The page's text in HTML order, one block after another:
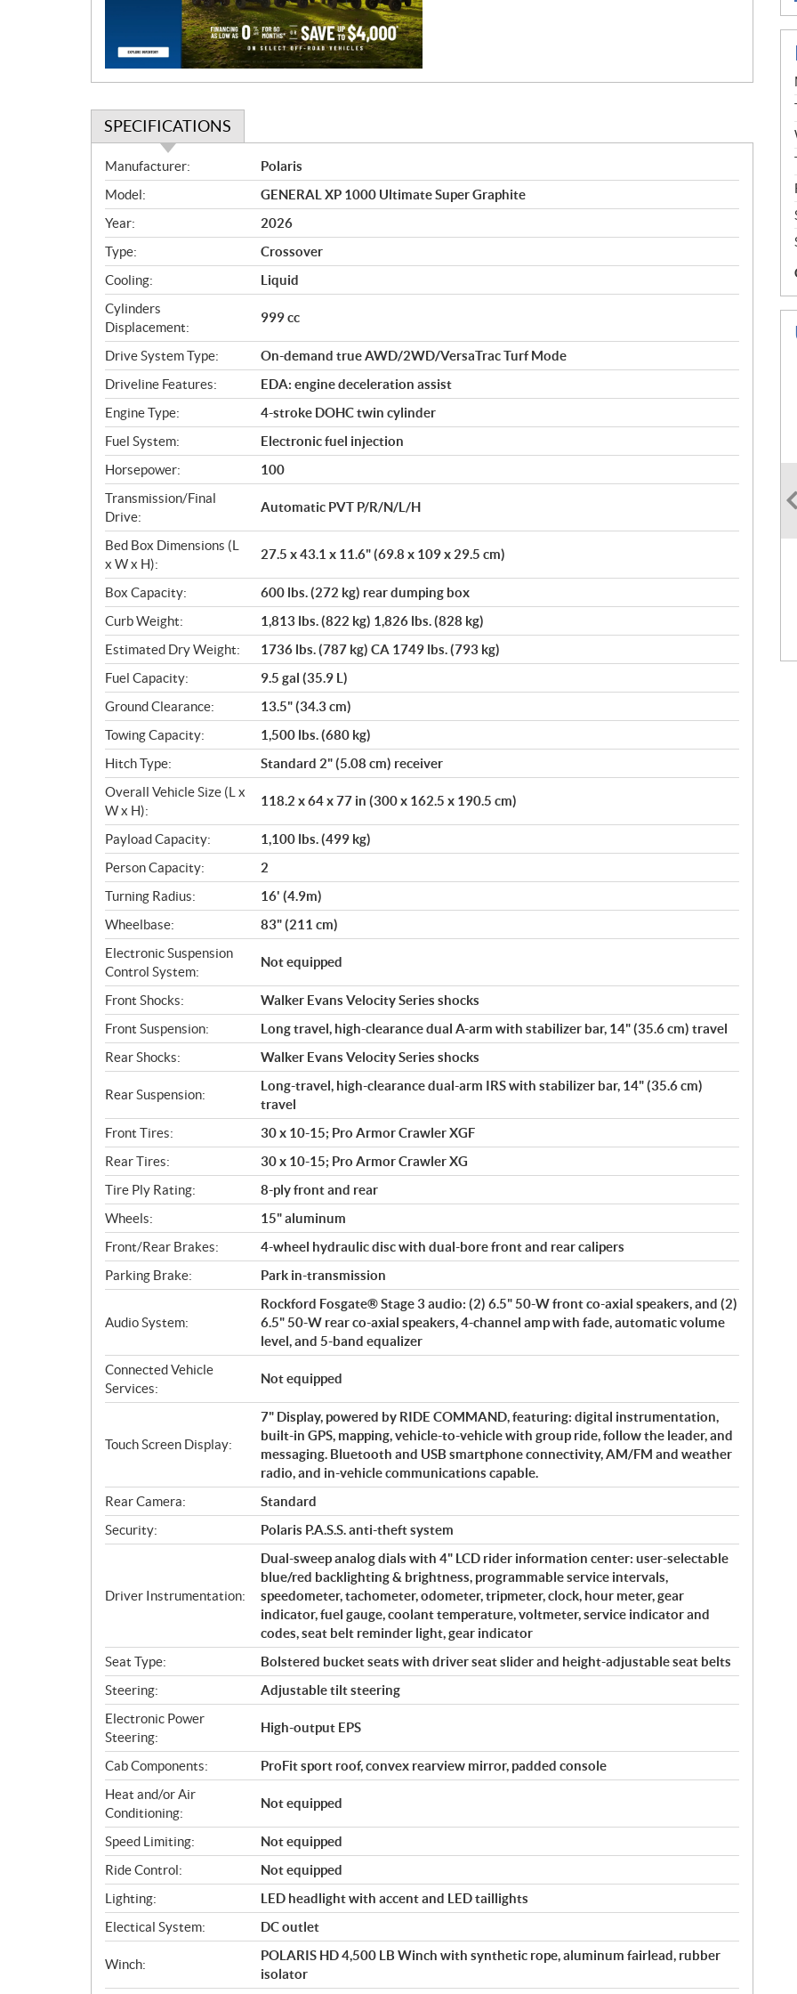
SPECIFICATIONS
S
p
e
c
i
f
i
c
a
t
i
o
n
s
Manufacturer:
Polaris
Model:
GENERAL XP 1000 Ultimate Super Graphite
Year:
2026
Type:
Crossover
Cooling:
Liquid
Cylinders
Displacement:
999 cc
Drive System Type:
On-demand true AWD/2WD/VersaTrac Turf Mode
Driveline Features:
EDA: engine deceleration assist
Engine Type:
4-stroke DOHC twin cylinder
Fuel System:
Electronic fuel injection
Horsepower:
100
Transmission/Final
Drive:
Automatic PVT P/R/N/L/H
Bed Box Dimensions (L
x W x H):
27.5 x 43.1 x 11.6" (69.8 x 109 x 29.5 cm)
Box Capacity:
600 lbs. (272 kg) rear dumping box
Curb Weight:
1,813 lbs. (822 kg) 1,826 lbs. (828 kg)
Estimated Dry Weight:
1736 lbs. (787 kg) CA 1749 lbs. (793 kg)
Fuel Capacity:
9.5 gal (35.9 L)
Ground Clearance:
13.5" (34.3 cm)
Towing Capacity:
1,500 lbs. (680 kg)
Hitch Type:
Standard 2" (5.08 cm) receiver
Overall Vehicle Size (L x
W x H):
118.2 x 64 x 77 in (300 x 162.5 x 190.5 cm)
Payload Capacity:
1,100 lbs. (499 kg)
Person Capacity:
2
Turning Radius:
16' (4.9m)
Wheelbase:
83" (211 cm)
Electronic Suspension
Control System:
Not equipped
Front Shocks:
Walker Evans Velocity Series shocks
Front Suspension:
Long travel, high-clearance dual A-arm with stabilizer bar, 14" (35.6 cm) travel
Rear Shocks:
Walker Evans Velocity Series shocks
Rear Suspension:
Long-travel, high-clearance dual-arm IRS with stabilizer bar, 14" (35.6 cm)
travel
Front Tires:
30 x 10-15; Pro Armor Crawler XGF
Rear Tires:
30 x 10-15; Pro Armor Crawler XG
Tire Ply Rating:
8-ply front and rear
Wheels:
15" aluminum
Front/Rear Brakes:
4-wheel hydraulic disc with dual-bore front and rear calipers
Parking Brake:
Park in-transmission
Audio System:
Rockford Fosgate® Stage 3 audio: (2) 6.5" 50-W front co-axial speakers, and (2)
6.5" 50-W rear co-axial speakers, 4-channel amp with fade, automatic volume
level, and 5-band equalizer
Connected Vehicle
Services:
Not equipped
Touch Screen Display:
7" Display, powered by RIDE COMMAND, featuring: digital instrumentation,
built-in GPS, mapping, vehicle-to-vehicle with group ride, follow the leader, and
messaging. Bluetooth and USB smartphone connectivity, AM/FM and weather
radio, and in-vehicle communications capable.
Rear Camera:
Standard
Security:
Polaris P.A.S.S. anti-theft system
Driver Instrumentation:
Dual-sweep analog dials with 4" LCD rider information center: user-selectable
blue/red backlighting & brightness, programmable service intervals,
speedometer, tachometer, odometer, tripmeter, clock, hour meter, gear
indicator, fuel gauge, coolant temperature, voltmeter, service indicator and
codes, seat belt reminder light, gear indicator
Seat Type:
Bolstered bucket seats with driver seat slider and height-adjustable seat belts
Steering:
Adjustable tilt steering
Electronic Power
Steering:
High-output EPS
Cab Components:
ProFit sport roof, convex rearview mirror, padded console
Heat and/or Air
Conditioning:
Not equipped
Speed Limiting:
Not equipped
Ride Control:
Not equipped
Lighting:
LED headlight with accent and LED taillights
Electical System:
DC outlet
Winch:
POLARIS HD 4,500 LB Winch with synthetic rope, aluminum fairlead, rubber
isolator